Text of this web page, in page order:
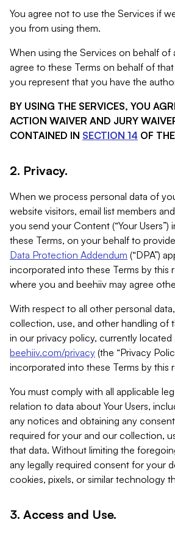
You agree not to use the Services if
you from using them.
When using the Services on behalf of
agree to these Terms on behalf of
you represent that you have the
BY USING THE SERVICES, YOU
ACTION WAIVER AND JURY
CONTAINED IN SECTION 14 OF
2. Privacy.
When we process personal data of
website visitors, email list members
you send your Content (“Your Users”)
these Terms, on your behalf to
Data Protection Addendum (“DPA”)
incorporated into these Terms by this
where you and beehiiv may agree
With respect to all other personal
collection, use, and other handling of
in our privacy policy, currently located
beehiiv.com/privacy (the “Privacy
incorporated into these Terms by this
You must comply with all applicable
relation to data about Your Users,
any notices and obtaining any
required for your and our collection,
that data. Without limiting the
any legally required consent for your
cookies, pixels, or similar technology
3. Access and Use.